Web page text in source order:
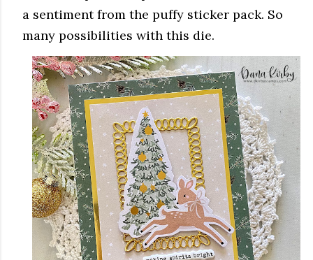
a sentiment from the puffy sticker pack. So
many possibilities with this die.